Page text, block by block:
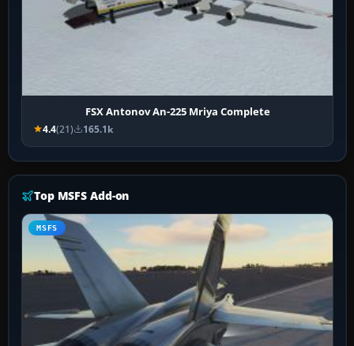
FSX Antonov An-225 Mriya Complete
4.4(21) 165.1k
Top MSFS Add-on
MSFS